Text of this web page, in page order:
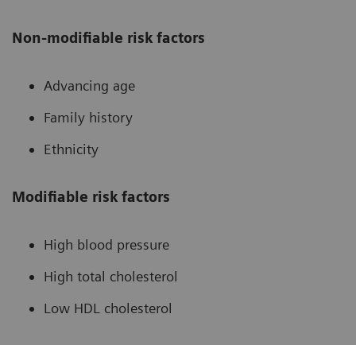
Non-modifiable risk factors
Advancing age
Family history
Ethnicity
Modifiable risk factors
High blood pressure
High total cholesterol
Low HDL cholesterol